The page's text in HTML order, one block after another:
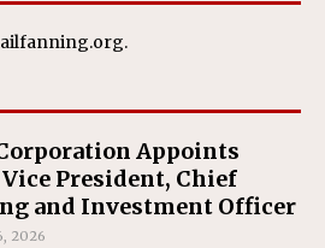
Appoints
President, Chief
and Investment Officer
2026